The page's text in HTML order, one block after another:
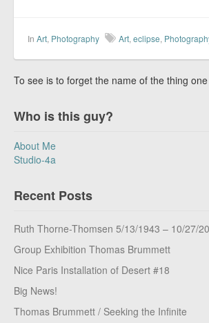
In Art, Photography Art, eclipse,
To see is to forget the name of the thing
Who is this guy?
About Me
Studio-4a
Recent Posts
Ruth Thorne-Thomsen 5/13/1943 – 10/27/
Group Exhibition Thomas Brummett
Nice Paris Installation of Desert #18
Big News!
Thomas Brummett / Seeking the Infinite